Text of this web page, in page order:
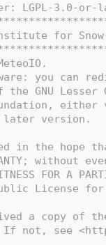
LGPL-3.0-or-
for
you can
the GNU Lesser
either
version.
in the hope
without
FOR A
License
a copy of
not, see